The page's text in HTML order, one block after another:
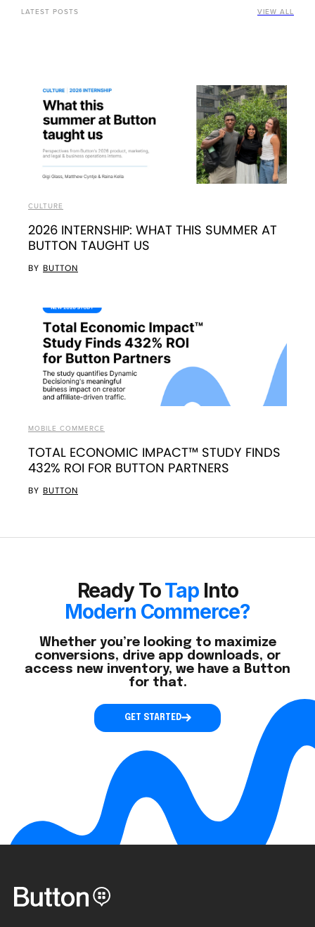
LATEST POSTS VIEW ALL
CULTURE
2026 INTERNSHIP: WHAT THIS SUMMER AT
BUTTON TAUGHT US
BY BUTTON
MOBILE COMMERCE
TOTAL ECONOMIC IMPACT™ STUDY FINDS
432% ROI FOR BUTTON PARTNERS
BY BUTTON
Ready ToTap Into
Modern Commerce?
Whether you’re looking to maximize
conversions, drive app downloads, or
access new inventory, we have a Button
for that.
GET STARTED